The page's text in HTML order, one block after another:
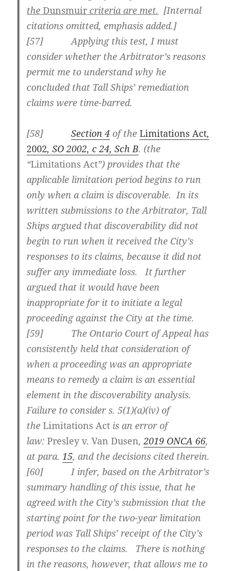
theDunsmuir criteria are met. [Internal
citations omitted, emphasis added.]
[57] Applying this test, I must
consider whether the Arbitrator’s reasons
permit me to understand why he
concluded that Tall Ships’ remediation
claims were time-barred.
[58]Section 4 of theLimitations Act,
2002, SO 2002, c 24, Sch B. (the
“Limitations Act”) provides that the
applicable limitation period begins to run
only when a claim is discoverable. In its
written submissions to the Arbitrator, Tall
Ships argued that discoverability did not
begin to run when it received the City’s
responses to its claims, because it did not
suffer any immediate loss. It further
argued that it would have been
inappropriate for it to initiate a legal
proceeding against the City at the time.
[59] The Ontario Court of Appeal has
consistently held that consideration of
when a proceeding was an appropriate
means to remedy a claim is an essential
element in the discoverability analysis.
Failure to consider s. 5(1)(a)(iv) of
theLimitations Act is an error of
law:Presley v. Van Dusen,2019 ONCA 66,
at para.15, and the decisions cited therein.
[60] I infer, based on the Arbitrator’s
summary handling of this issue, that he
agreed with the City’s submission that the
starting point for the two-year limitation
period was Tall Ships’ receipt of the City’s
responses to the claims. There is nothing
in the reasons, however, that allows me to